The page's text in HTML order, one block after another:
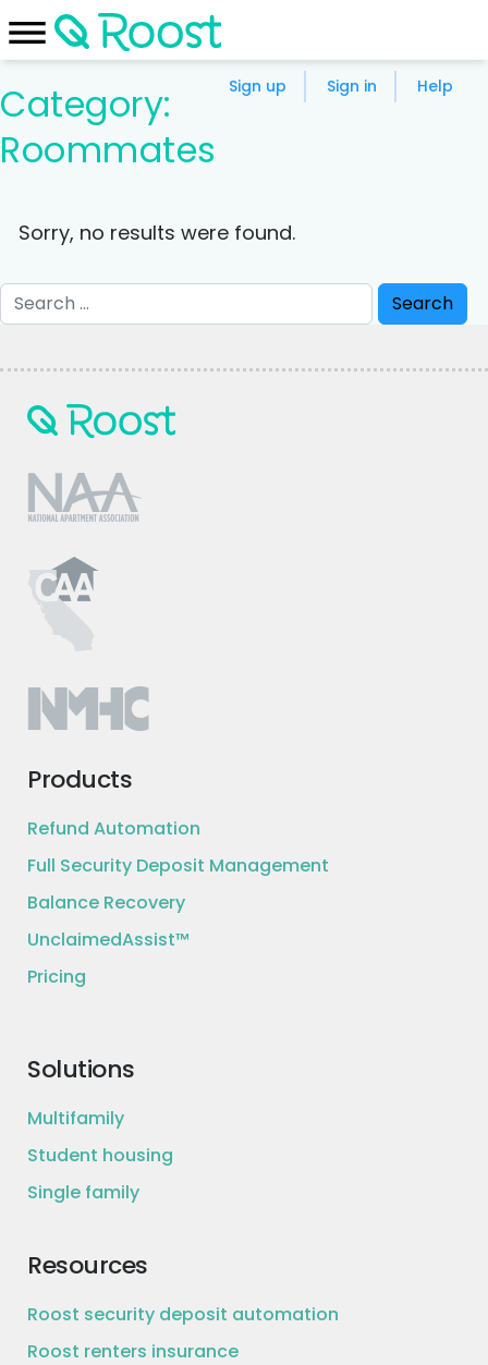
Sign up Sign in Help
Category:
Roommates
Sorry, no results were found.
Search
for:
Products
Refund Automation
Full Security Deposit Management
Balance Recovery
UnclaimedAssist™
Pricing
Solutions
Multifamily
Student housing
Single family
Resources
Roost security deposit automation
Roost renters insurance